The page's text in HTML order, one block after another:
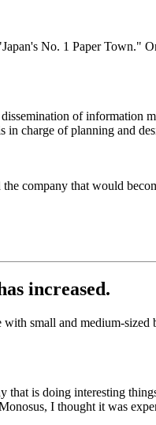
No. 1 Paper Town."
of information
in charge of planning and
company that would
increased.
small and medium-sized
that is doing interesting
I thought it was